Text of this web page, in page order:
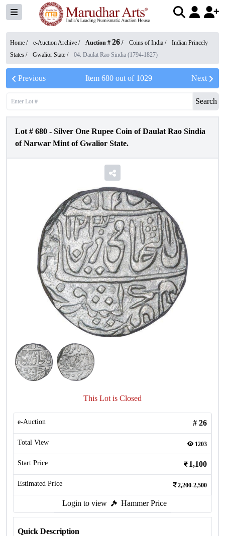
Home / e-Auction Archive / Auction # 26 / Coins of India /
Indian Princely
States / Gwalior State / 04. Daulat Rao Sindia (1794-1827)
Previous Item 680out of 1029 Next
Search
Lot # 680 - Silver One Rupee Coin of Daulat Rao Sindia
of Narwar Mint of Gwalior State.
This Lot is Closed
e-Auction # 26
Total View 1203
Start Price 1,100
Estimated Price 2,200-2,500
Login to view Hammer Price
Quick Description